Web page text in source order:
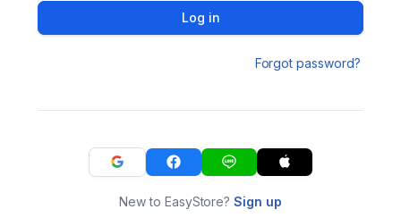
Log in
Forgot password?
New to EasyStore?Sign up